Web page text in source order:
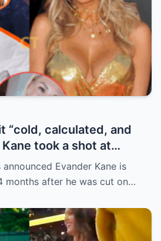
“cold, calculated, and
took a shot at
after his injury…
own content.
Evander Kane is
months after he was cut on…